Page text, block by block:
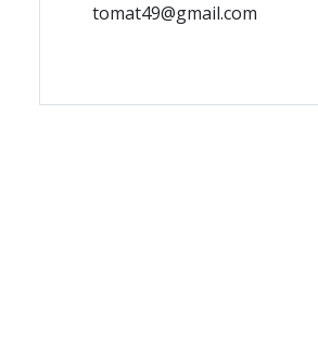
tomat49@gmail.com